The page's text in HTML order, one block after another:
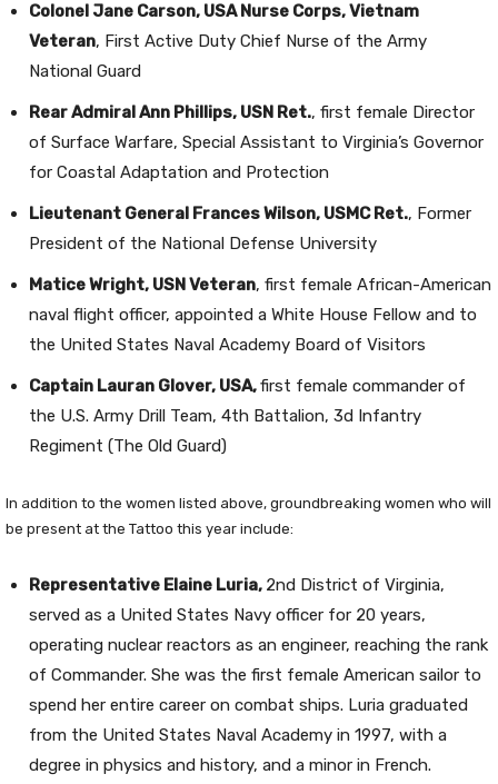
Colonel Jane Carson, USA Nurse Corps, Vietnam
Veteran, First Active Duty Chief Nurse of the Army
National Guard
Rear Admiral Ann Phillips, USN Ret., first female Director
of Surface Warfare, Special Assistant to Virginia’s Governor
for Coastal Adaptation and Protection
Lieutenant General Frances Wilson, USMC Ret., Former
President of the National Defense University
Matice Wright, USN Veteran, first female African-American
naval flight officer, appointed a White House Fellow and to
the United States Naval Academy Board of Visitors
Captain Lauran Glover, USA,first female commander of
the U.S. Army Drill Team, 4th Battalion, 3d Infantry
Regiment (The Old Guard)
In addition to the women listed above, groundbreaking women who will
be present at the Tattoo this year include:
Representative Elaine Luria, 2nd District of Virginia,
served as a United States Navy officer for 20 years,
operating nuclear reactors as an engineer, reaching the rank
of Commander. She was the first female American sailor to
spend her entire career on combat ships. Luria graduated
from the United States Naval Academy in 1997, with a
degree in physics and history, and a minor in French.